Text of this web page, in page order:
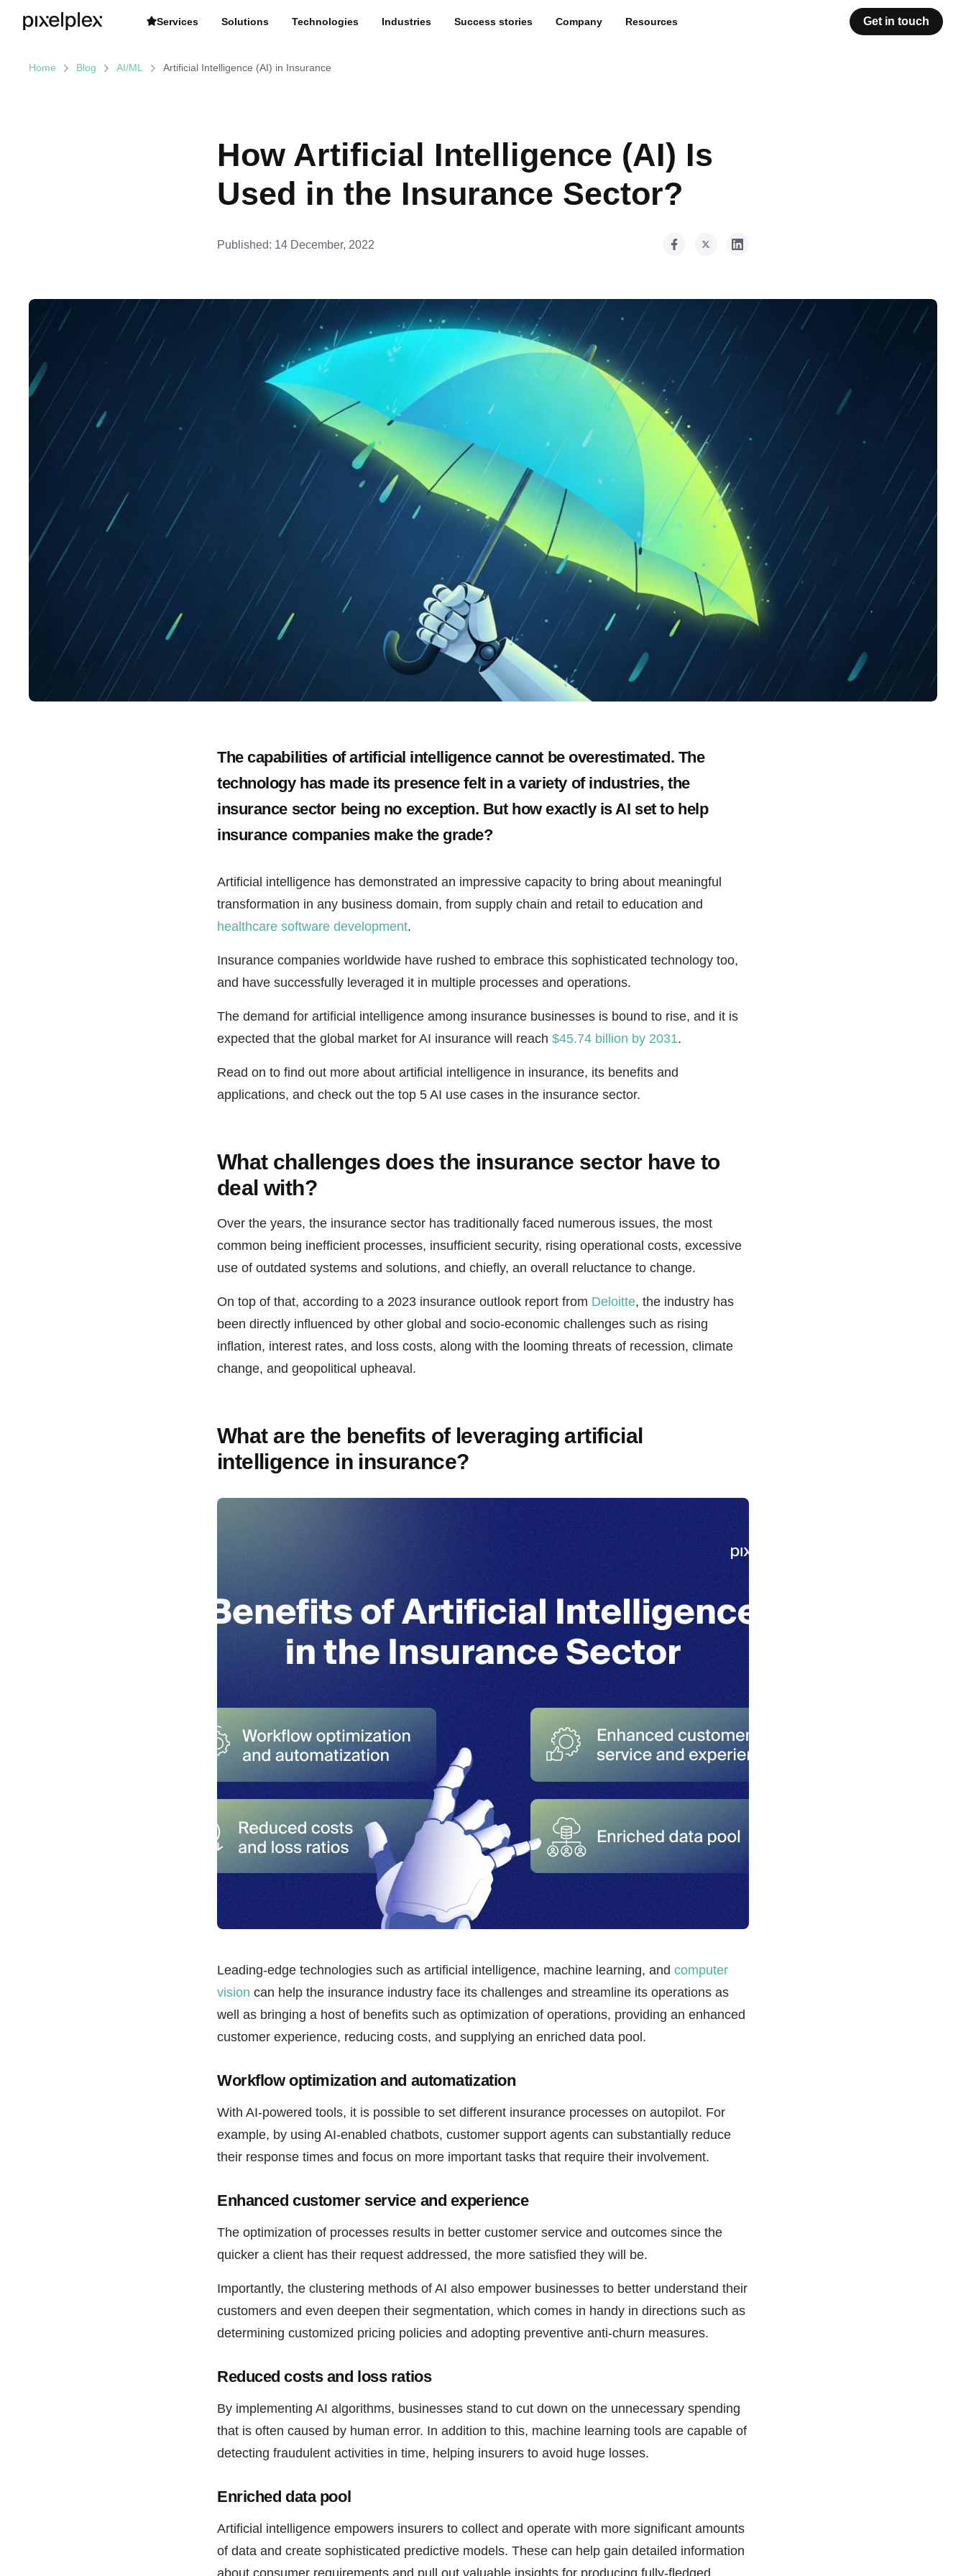
Home Blog AI/ML Artificial Intelligence (AI) in Insurance
How Artificial Intelligence (AI) Is
Used in the Insurance Sector?
Published: 14 December, 2022
The capabilities of artificial intelligence cannot be overestimated. The
technology has made its presence felt in a variety of industries, the
insurance sector being no exception. But how exactly is AI set to help
insurance companies make the grade?
Artificial intelligence has demonstrated an impressive capacity to bring about meaningful
transformation in any business domain, from supply chain and retail to education and
healthcare software development.
Insurance companies worldwide have rushed to embrace this sophisticated technology too,
and have successfully leveraged it in multiple processes and operations.
The demand for artificial intelligence among insurance businesses is bound to rise, and it is
expected that the global market for AI insurance will reach $45.74 billion by 2031.
Read on to find out more about artificial intelligence in insurance, its benefits and
applications, and check out the top 5 AI use cases in the insurance sector.
What challenges does the insurance sector have to
deal with?
Over the years, the insurance sector has traditionally faced numerous issues, the most
common being inefficient processes, insufficient security, rising operational costs, excessive
use of outdated systems and solutions, and chiefly, an overall reluctance to change.
On top of that, according to a 2023 insurance outlook report from Deloitte, the industry has
been directly influenced by other global and socio-economic challenges such as rising
inflation, interest rates, and loss costs, along with the looming threats of recession, climate
change, and geopolitical upheaval.
What are the benefits of leveraging artificial
intelligence in insurance?
Leading-edge technologies such as artificial intelligence, machine learning, and computer
vision can help the insurance industry face its challenges and streamline its operations as
well as bringing a host of benefits such as optimization of operations, providing an enhanced
customer experience, reducing costs, and supplying an enriched data pool.
Workflow optimization and automatization
With AI-powered tools, it is possible to set different insurance processes on autopilot. For
example, by using AI-enabled chatbots, customer support agents can substantially reduce
their response times and focus on more important tasks that require their involvement.
Enhanced customer service and experience
The optimization of processes results in better customer service and outcomes since the
quicker a client has their request addressed, the more satisfied they will be.
Importantly, the clustering methods of AI also empower businesses to better understand their
customers and even deepen their segmentation, which comes in handy in directions such as
determining customized pricing policies and adopting preventive anti-churn measures.
Reduced costs and loss ratios
By implementing AI algorithms, businesses stand to cut down on the unnecessary spending
that is often caused by human error. In addition to this, machine learning tools are capable of
detecting fraudulent activities in time, helping insurers to avoid huge losses.
Enriched data pool
Artificial intelligence empowers insurers to collect and operate with more significant amounts
of data and create sophisticated predictive models. These can help gain detailed information
about consumer requirements and pull out valuable insights for producing fully-fledged
Services Solutions Technologies Industries Success stories Company Resources Get in touch